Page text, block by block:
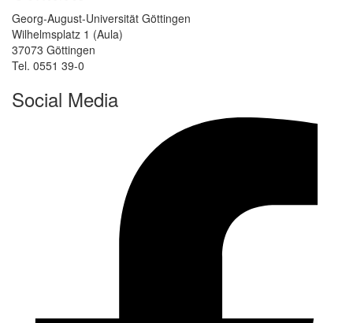
Georg-August-Universität Göttingen
Wilhelmsplatz 1 (Aula)
37073 Göttingen
Tel. 0551 39-0
Social Media